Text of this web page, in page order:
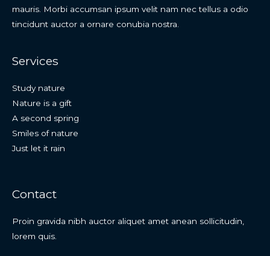
mauris. Morbi accumsan ipsum velit nam nec tellus a odio
tincidunt auctor a ornare conubia nostra.
Services
Study nature
Nature is a gift
A second spring
Smiles of nature
Just let it rain
Contact
Proin gravida nibh auctor aliquet amet anean sollicitudin,
lorem quis.